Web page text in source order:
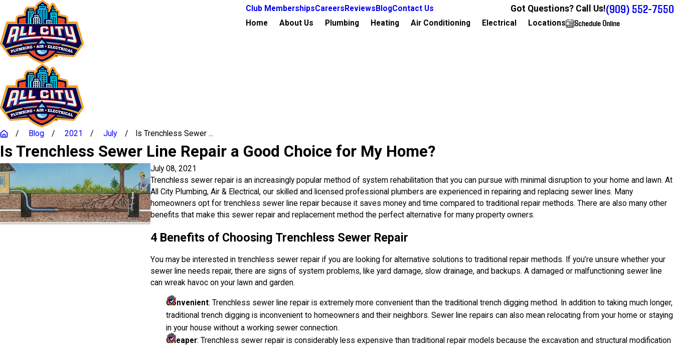
Club MembershipsCareers Reviews BlogContact Us Got Questions? Call Us!(909) 552-7550
Home About Us Plumbing Heating Air Conditioning Electrical Locations Schedule Online
Blog 2021 July Is Trenchless Sewer ...
Is Trenchless Sewer Line Repair a Good Choice for My Home?
July 08, 2021
Trenchless sewer repair is an increasingly popular method of system rehabilitation that you can pursue with minimal disruption to your home and lawn. At
All City Plumbing, Air & Electrical, our skilled and licensed professional plumbers are experienced in repairing and replacing sewer lines. Many
homeowners opt for trenchless sewer line repair because it saves money and time compared to traditional repair methods. There are also many other
benefits that make this sewer repair and replacement method the perfect alternative for many property owners.
4 Benefits of Choosing Trenchless Sewer Repair
You may be interested in trenchless sewer repair if you are looking for alternative solutions to traditional repair methods. If you’re unsure whether your
sewer line needs repair, there are signs of system problems, like yard damage, slow drainage, and backups. A damaged or malfunctioning sewer line
can wreak havoc on your lawn and garden.
Convenient: Trenchless sewer line repair is extremely more convenient than the traditional trench digging method. In addition to taking much longer,
traditional trench digging is inconvenient to homeowners and their neighbors. Sewer line repairs can also mean relocating from your home or staying
in your house without a working sewer connection.
Cheaper: Trenchless sewer repair is considerably less expensive than traditional repair models because the excavation and structural modification